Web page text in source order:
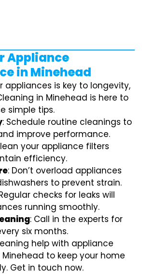
Appliance
in Minehead
appliances is key to longevity,
in Minehead is here to
simple tips.
: Schedule routine cleanings to
improve performance.
your appliance filters
efficiency.
: Don’t overload appliances
to prevent strain.
checks for leaks will
running smoothly.
: Call in the experts for
six months.
help with appliance
to keep your home
Get in touch now.